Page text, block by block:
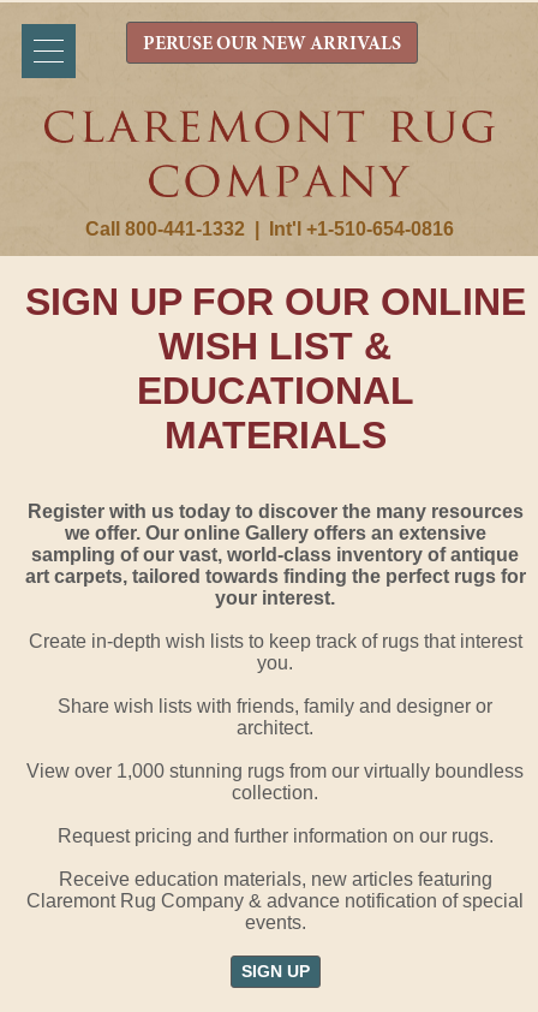
Call 800-441-1332 Int'l +1-510-654-0816
PERUSE OUR NEW ARRIVALS
SIGN UP FOR OUR ONLINE
WISH LIST &
EDUCATIONAL
MATERIALS
Register with us today to discover the many resources
we offer. Our online Gallery offers an extensive
sampling of our vast, world-class inventory of antique
art carpets, tailored towards finding the perfect rugs for
your interest.
Create in-depth wish lists to keep track of rugs that interest
you.
Share wish lists with friends, family and designer or
architect.
View over 1,000 stunning rugs from our virtually boundless
collection.
Request pricing and further information on our rugs.
Receive education materials, new articles featuring
Claremont Rug Company & advance notification of special
events.
SIGN UP